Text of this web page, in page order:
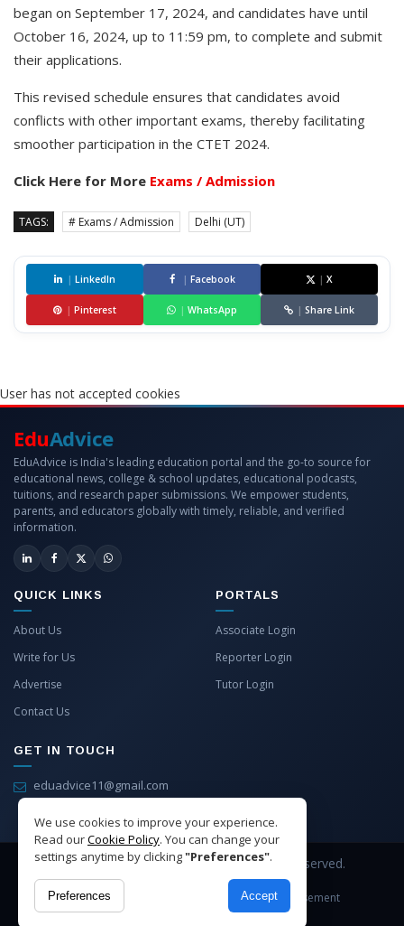
began on September 17, 2024, and candidates have until
October 16, 2024, up to 11:59 pm, to complete and submit
their applications.
This revised schedule ensures that candidates avoid
conflicts with other important exams, thereby facilitating
smoother participation in the CTET 2024.
Click Here for More Exams / Admission
TAGS: # Exams / Admission Delhi (UT)
| LinkedIn | Facebook | X
| Pinterest | WhatsApp | Share Link
User has not accepted cookies
We use cookies to improve your experience.
Read ourCookie Policy. You can change your
settings anytime by clicking"Preferences".
Preferences Accept
EduAdvice
EduAdvice is India's leading education portal and the go-to source for
educational news, college & school updates, educational podcasts,
tuitions, and research paper submissions. We empower students,
parents, and educators globally with timely, reliable, and verified
information.
QUICK LINKS
About Us
Write for Us
Advertise
Contact Us
PORTALS
Associate Login
Reporter Login
Tutor Login
GET IN TOUCH
eduadvice11@gmail.com
Copyright © 2026 EduAdvice. All Rights Reserved.
Site Terms Privacy
Advertisement